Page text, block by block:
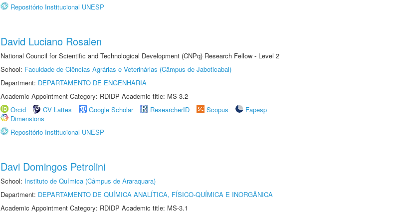
Repositório Institucional UNESP
David Luciano Rosalen
National Council for Scientific and Technological Development (CNPq) Research Fellow - Level 2
School: Faculdade de Ciências Agrárias e Veterinárias (Câmpus de Jaboticabal)
Department: DEPARTAMENTO DE ENGENHARIA
Academic Appointment Category: RDIDP Academic title: MS-3.2
Orcid
CV Lattes Google Scholar ResearcherID Scopus
Fapesp
Dimensions
Repositório Institucional UNESP
Davi Domingos Petrolini
School: Instituto de Química (Câmpus de Araraquara)
Department: DEPARTAMENTO DE QUÍMICA ANALÍTICA, FÍSICO-QUÍMICA E INORGÂNICA
Academic Appointment Category: RDIDP Academic title: MS-3.1